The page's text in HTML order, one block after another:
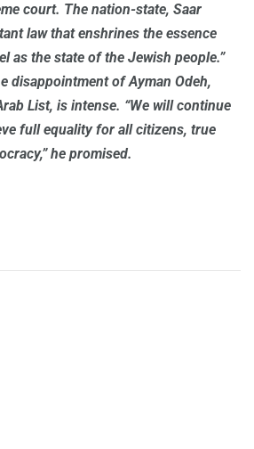
court. The nation-state, Saar
law that enshrines the essence
as the state of the Jewish people.”
disappointment of Ayman Odeh,
List, is intense. “We will continue
full equality for all citizens, true
he promised.